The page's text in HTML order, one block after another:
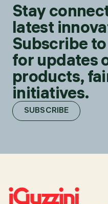
Stay
latest
Subscribe
for updates
products,
initiatives.
SUBSCRIBE